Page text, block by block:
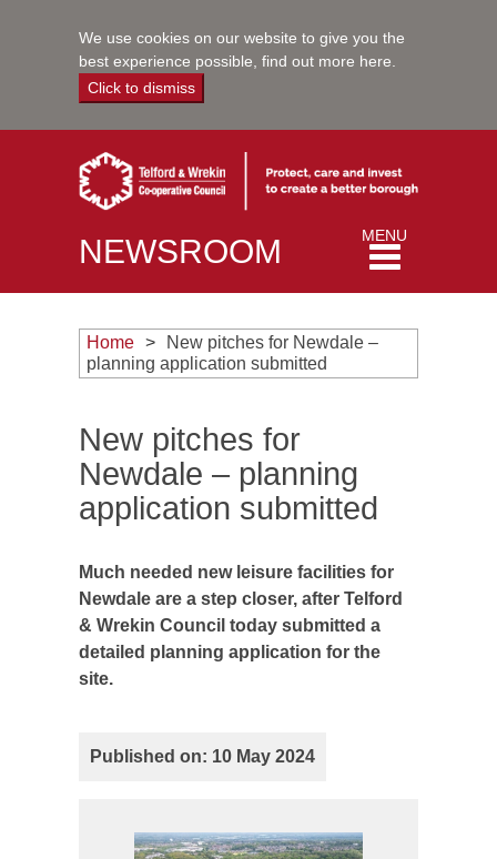
We use cookies on our website to give you the
best experience possible, find out more here
Click to dismiss
NEWSROOM
Toggle
navigation
MENU
Home
New pitches for Newdale –
planning application submitted
New pitches for
Newdale – planning
application submitted
Much needed new leisure facilities for
Newdale are a step closer, after Telford
& Wrekin Council today submitted a
detailed planning application for the
site.
Published on: 10 May 2024